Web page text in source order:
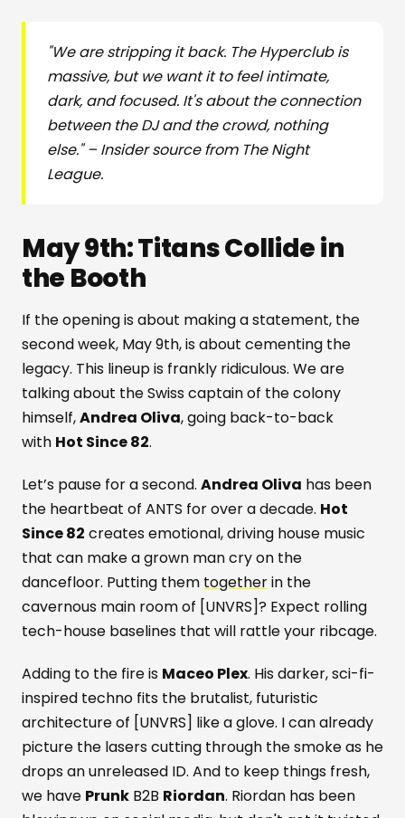
"We are stripping it back. The Hyperclub is
massive, but we want it to feel intimate,
dark, and focused. It's about the connection
between the DJ and the crowd, nothing
else." – Insider source from The Night
League.
May 9th: Titans Collide in
the Booth
If the opening is about making a statement, the
second week, May 9th, is about cementing the
legacy. This lineup is frankly ridiculous. We are
talking about the Swiss captain of the colony
himself,Andrea Oliva, going back-to-back
with Hot Since 82.
Let’s pause for a second. Andrea Oliva has been
the heartbeat of ANTS for over a decade. Hot
Since 82 creates emotional, driving house music
that can make a grown man cry on the
dancefloor. Putting them togetherin the
cavernous main room of [UNVRS]? Expect rolling
tech-house baselines that will rattle your ribcage.
Adding to the fire is Maceo Plex. His darker, sci-fi-
inspired techno fits the brutalist, futuristic
architecture of [UNVRS] like a glove. I can already
picture the lasers cutting through the smoke as he
drops an unreleased ID. And to keep things fresh,
we have Prunk B2B Riordan. Riordan has been